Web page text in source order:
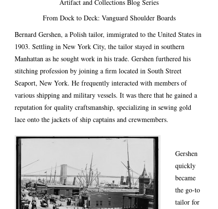
Artifact and Collections Blog Series
From Dock to Deck: Vanguard Shoulder Boards
Bernard Gershen, a Polish tailor, immigrated to the United States in
1903. Settling in New York City, the tailor stayed in southern
Manhattan as he sought work in his trade. Gershen furthered his
stitching profession by joining a firm located in South Street
Seaport, New York. He frequently interacted with members of
various shipping and military vessels. It was there that he gained a
reputation for quality craftsmanship, specializing in sewing gold
lace onto the jackets of ship captains and crewmembers.
Gershen
quickly
became
the go-to
tailor for